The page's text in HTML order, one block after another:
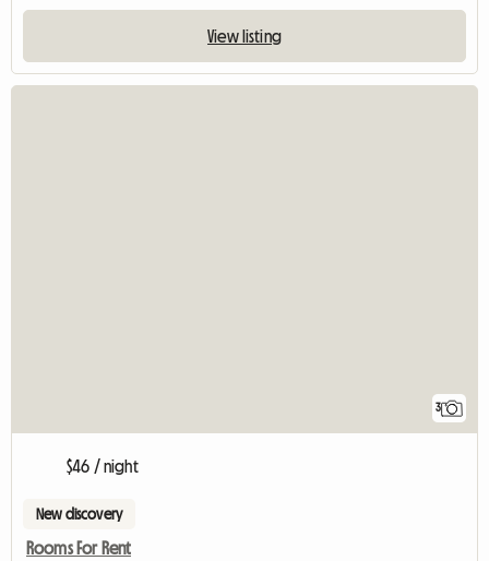
View listing
3
$46 / night
New discovery
Rooms For Rent